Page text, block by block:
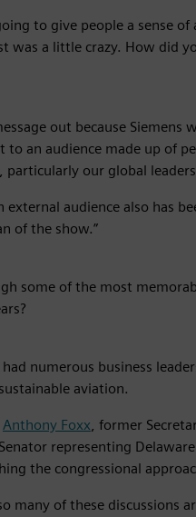
to give people a sense of
was a little crazy. How did
out because Siemens
an audience made up of
particularly our global
audience also has
of the show.”
some of the most
numerous business
aviation.
Anthony Foxx, former
representing
the congressional
many of these discussions